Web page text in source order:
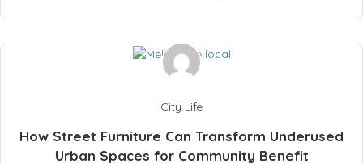
City Life
How Street Furniture Can Transform Underused
Urban Spaces for Community Benefit